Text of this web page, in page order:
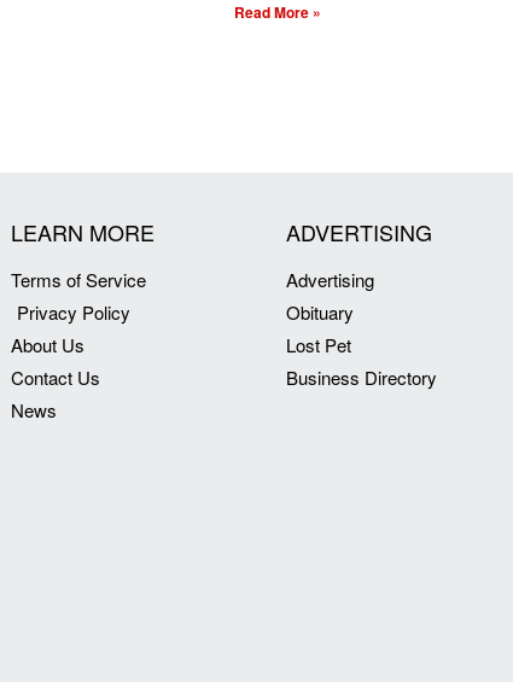
Read More »
LEARN MORE
Terms of Service
Privacy Policy
About Us
Contact Us
News
ADVERTISING
Advertising
Obituary
Lost Pet
Business Directory